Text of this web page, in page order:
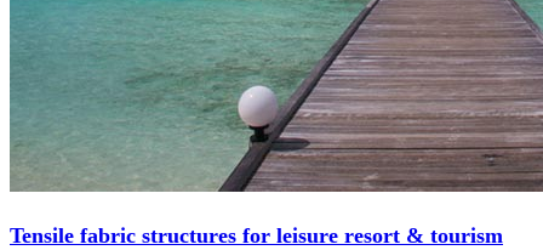
Tensile fabric structures for leisure resort & tourism